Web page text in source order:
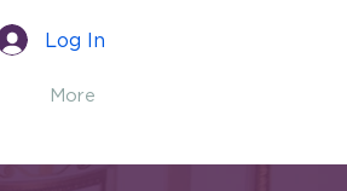
More
Log In